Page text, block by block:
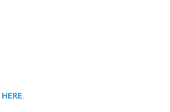
HERE